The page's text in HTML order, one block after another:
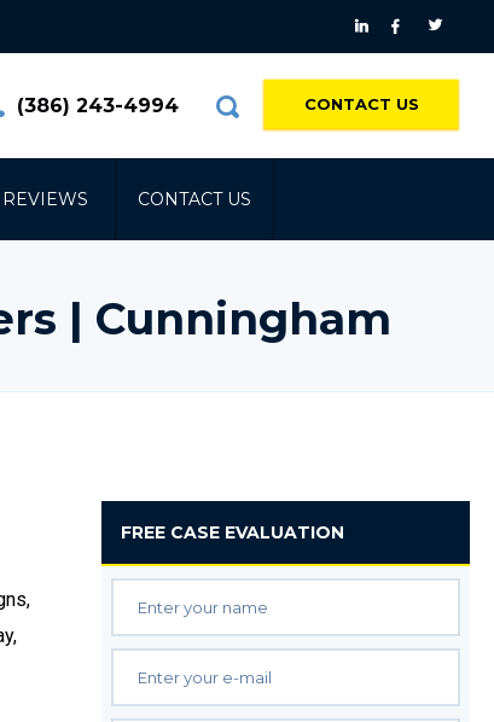
CONTACT US
(386) 243-4994
CONTACT US
| Cunningham
FREE CASE EVALUATION